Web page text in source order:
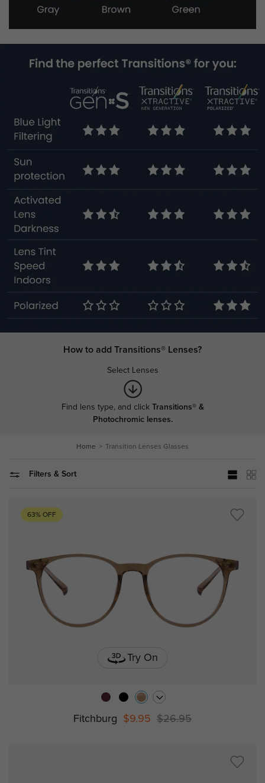
How to add Transitions® Lenses?
Select Lenses
Find lens type, and click Transitions® &
Photochromic lenses.
Home Transition Lenses Glasses
Filters & Sort
63% OFF
Try On
Fitchburg $9.95 $26.95